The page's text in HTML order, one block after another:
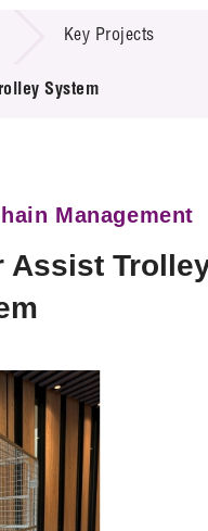
Key Projects
System
Management
Assist